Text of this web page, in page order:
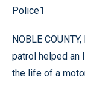
Police1
NOBLE
patrol helped an
the life of a